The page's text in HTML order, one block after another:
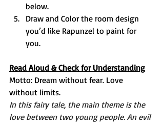
below.
Draw and Color the room design
you’d like Rapunzel to paint for
you.
Read Aloud & Check for Understanding
Motto: Dream without fear. Love
without limits.
In this fairy tale, the main theme is the
love between two young people. An evil